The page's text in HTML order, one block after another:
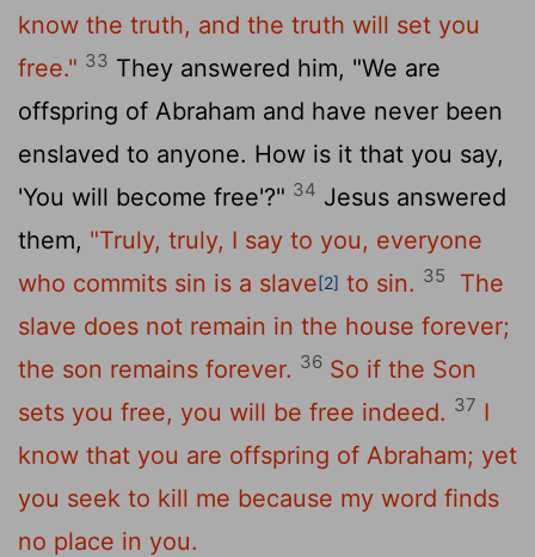
know the truth, and the truth will set you
free." 33 They answered him, "We are
offspring of Abraham and have never been
enslaved to anyone. How is it that you say,
'You will become free'?" 34 Jesus answered
them, "Truly, truly, I say to you, everyone
who commits sin is a slave[2] to sin. 35
The
slave does not remain in the house forever;
the son remains forever. 36 So if the Son
sets you free, you will be free indeed. 37 I
know that you are offspring of Abraham; yet
you seek to kill me because my word finds
no place in you.